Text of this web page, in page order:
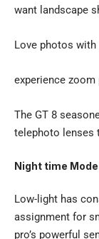
want landscape
Love photos
experience zoom
The GT 8
telephoto lenses
Night time
Low-light has
assignment for
pro’s powerful